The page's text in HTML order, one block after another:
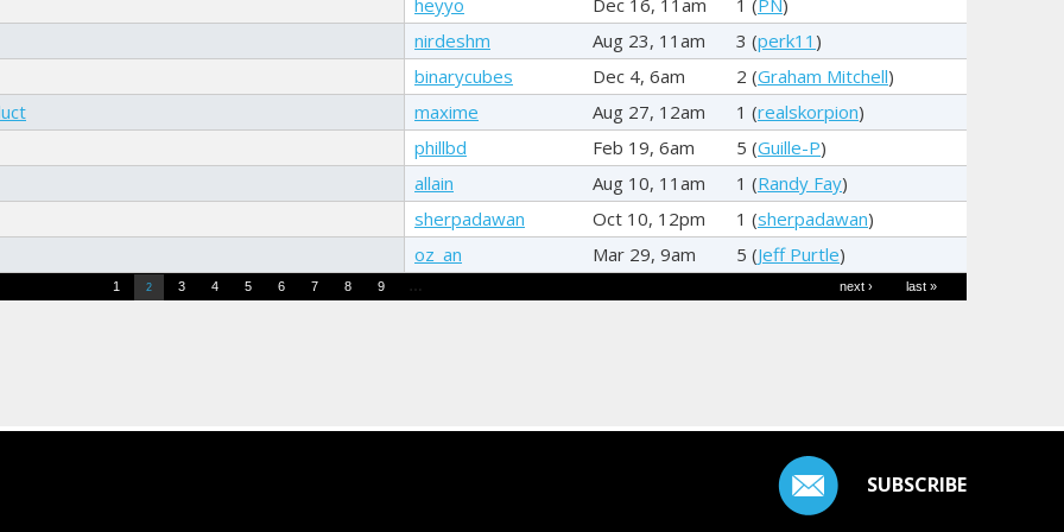
nirdeshm Aug 23, 11am 3 (perk11 )
binarycubes Dec 4, 6am 2 (Graham Mitchell)
maxime Aug 27, 12am 1 (realskorpion)
phillbd Feb 19, 6am 5 (Guille-P)
allain Aug 10, 11am 1 (Randy Fay)
sherpadawan Oct 10, 12pm 1 (sherpadawan)
oz_an Mar 29, 9am 5 (Jeff Purtle)
1 2 3 4 5 6 7 8 9 … next › last »
SUBSCRIBE